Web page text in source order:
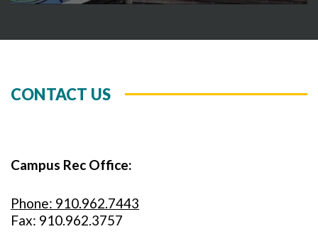
CONTACT US
Campus Rec Office:
Phone: 910.962.7443
Fax: 910.962.3757